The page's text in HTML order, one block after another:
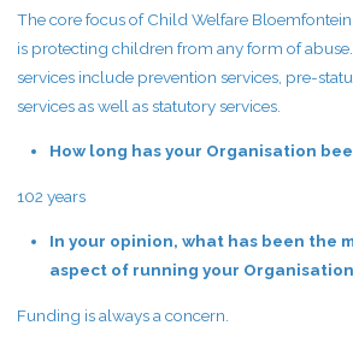
The core focus of Child Welfare
is protecting children from any form of
services include prevention services, pre-
services as well as statutory services.
How long has your Organisation
102 years
In your opinion, what has been the
aspect of running your
Funding is always a concern.